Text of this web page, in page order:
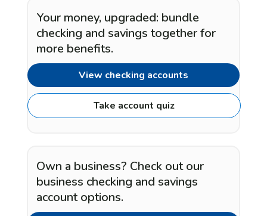
Your money, upgraded: bundle
checking and savings together for
more benefits.
View checking accounts
Take account quiz
Own a business? Check out our
business checking and savings
account options.